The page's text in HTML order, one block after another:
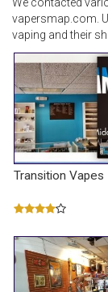
vapersmap.com.
vaping and their
Transition Vapes